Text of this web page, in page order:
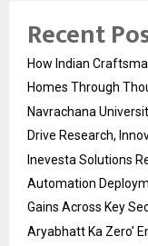
Recent
How Indian
Homes Through
Navrachana
Drive Research,
Inevesta Solutions
Automation
Gains Across Key
Aryabhatt Ka Zero’